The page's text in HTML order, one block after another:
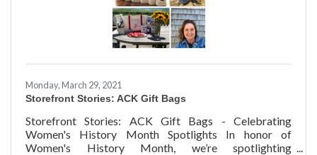
Monday, March 29, 2021
Storefront Stories: ACK Gift Bags
Storefront Stories: ACK Gift Bags - Celebrating
Women's History Month Spotlights In honor of
Women's History Month, we’re spotlighting